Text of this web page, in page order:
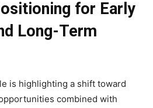
for Early
Long-Term
is highlighting a shift toward
combined with